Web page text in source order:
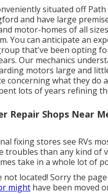
situated off
and have large
motor-homes of all
You can anticipate an
that've been opting
Our mechanics
motors large and
concerning what they do
lots of years refining
Repair Shops Near
fixing stores see RVs
troubles than any kind of
take in a whole lot of
not located! Sorry the
might have been moved